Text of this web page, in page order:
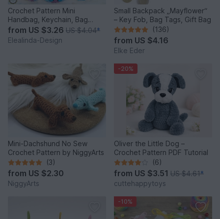
Crochet Pattern Mini
Handbag, Keychain, Bag
Charm, Advent Calendar DIY
Idea
from US $3.26 US $4.04*
Elealinda-Design
Small Backpack „Mayflower“
– Key Fob, Bag Tags, Gift Bag
(136)
from US $4.16
Elke Eder
Mini-Dachshund No Sew
Crochet Pattern by NiggyArts
(3)
from US $2.30
NiggyArts
-20%
Oliver the Little Dog –
Crochet Pattern PDF Tutorial
(6)
from US $3.51 US $4.61*
cuttehappytoys
-10%